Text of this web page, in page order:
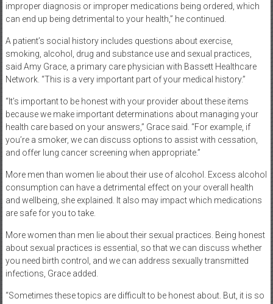
improper diagnosis or improper medications being ordered, which
can end up being detrimental to your health,” he continued.
A patient’s social history includes questions about exercise,
smoking, alcohol, drug and substance use and sexual practices,
said Amy Grace, a primary care physician with Bassett Healthcare
Network. “This is a very important part of your medical history.”
“It’s important to be honest with your provider about these items
because we make important determinations about managing your
health care based on your answers,” Grace said. “For example, if
you’re a smoker, we can discuss options to assist with cessation,
and offer lung cancer screening when appropriate.”
More men than women lie about their use of alcohol. Excess alcohol
consumption can have a detrimental effect on your overall health
and wellbeing, she explained. It also may impact which medications
are safe for you to take.
More women than men lie about their sexual practices. Being honest
about sexual practices is essential, so that we can discuss whether
you need birth control, and we can address sexually transmitted
infections, Grace added.
“Sometimes these topics are difficult to be honest about. But, it is so